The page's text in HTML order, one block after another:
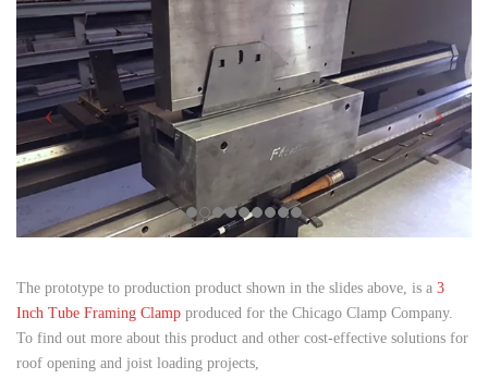
The prototype to production product shown in the slides above, is a 3
Inch Tube Framing Clamp produced for the Chicago Clamp Company.
To find out more about this product and other cost-effective solutions for
roof opening and joist loading projects,